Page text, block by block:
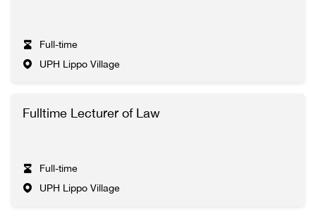
Full-time
UPH Lippo Village
Fulltime Lecturer of Law
Full-time
UPH Lippo Village